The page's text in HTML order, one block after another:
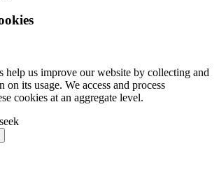
help us improve our website by collecting and
its usage. We access and process
cookies at an aggregate level.